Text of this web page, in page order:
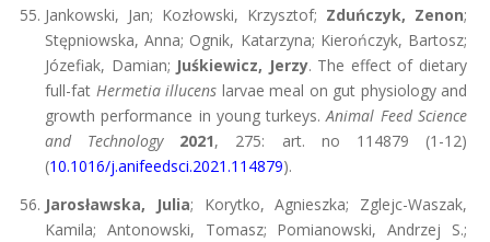
Jankowski, Jan; Kozłowski, Krzysztof; Zduńczyk, Zenon;
Stępniowska, Anna; Ognik, Katarzyna; Kierończyk, Bartosz;
Józefiak, Damian; Juśkiewicz, Jerzy. The effect of dietary
full-fat Hermetia illucens larvae meal on gut physiology and
growth performance in young turkeys.Animal Feed Science
and Technology
2021, 275: art. no 114879 (1-12)
(10.1016/j.anifeedsci.2021.114879).
Jarosławska, Julia; Korytko, Agnieszka; Zglejc-Waszak,
Kamila; Antonowski, Tomasz; Pomianowski, Andrzej S.;